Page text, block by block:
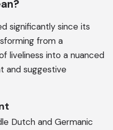
significantly since its
from a
liveliness into a nuanced
and suggestive
Dutch and Germanic